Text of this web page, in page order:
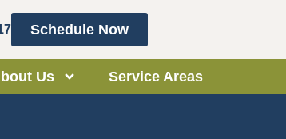
Schedule Now
Us Service Areas